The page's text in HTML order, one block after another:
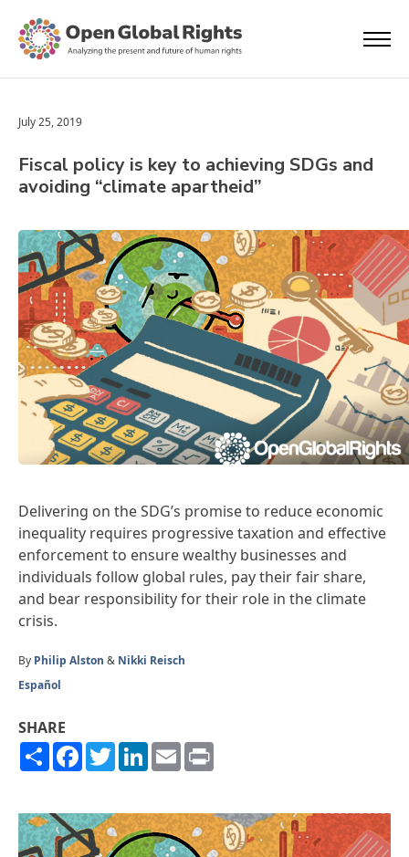
July 25, 2019
Fiscal policy is key to achieving SDGs and
avoiding “climate apartheid”
Delivering on the SDG’s promise to reduce economic
inequality requires progressive taxation and effective
enforcement to ensure wealthy businesses and
individuals follow global rules, pay their fair share,
and bear responsibility for their role in the climate
crisis.
By Philip Alston & Nikki Reisch
Español
SHARE
ShareFacebook
TwitterLinkedIn
Email